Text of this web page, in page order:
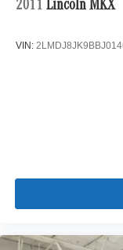
2011 Lincoln MKX
VIN: